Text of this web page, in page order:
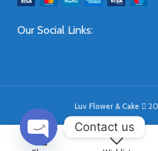
Our Social Links:
Luv Flower & Cake
Contact us